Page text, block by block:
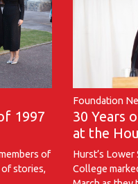
1997
of
of stories,
Foundation
30 Years
at the
Hurst’s
College